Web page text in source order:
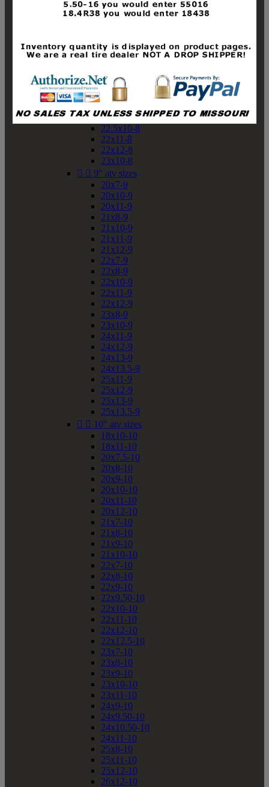
19x10-8
19x11-8
20x10-8
20x11-8
21x10-8
21x11-8
21x12-8
22x10-8
22.5x10-8
22x11-8
22x12-8
23x10-8
  9" atv sizes
20x7-9
20x10-9
20x11-9
21x8-9
21x10-9
21x11-9
21x12-9
22x7-9
22x8-9
22x10-9
22x11-9
22x12-9
23x8-9
23x10-9
24x11-9
24x12-9
24x13-9
24x13.5-9
25x11-9
25x12-9
25x13-9
25x13.5-9
  10" atv sizes
18x10-10
18x11-10
20x7.5-10
20x8-10
20x9-10
20x10-10
20x11-10
20x12-10
21x7-10
21x8-10
21x9-10
21x10-10
22x7-10
22x8-10
22x9-10
22x9.50-10
22x10-10
22x11-10
22x12-10
22x12.5-10
23x7-10
23x8-10
23x9-10
23x10-10
23x11-10
24x9-10
24x9.50-10
24x10.50-10
24x11-10
25x8-10
25x11-10
25x12-10
26x12-10